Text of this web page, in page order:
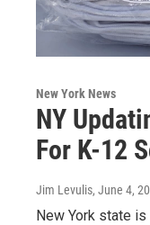
New York News
NY
For K-12
Jim Levulis, June 4,
New York state